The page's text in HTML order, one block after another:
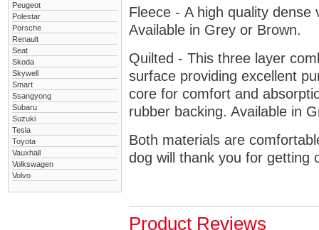
Peugeot
Polestar
Porsche
Renault
Seat
Skoda
Skywell
Smart
Ssangyong
Subaru
Suzuki
Tesla
Toyota
Vauxhall
Volkswagen
Volvo
Fleece - A high quality
Available in Grey or Brown.
Quilted - This three layer
surface providing excellent
core for comfort and
rubber backing. Available in
Both materials are
dog will thank you for getting
Product Reviews